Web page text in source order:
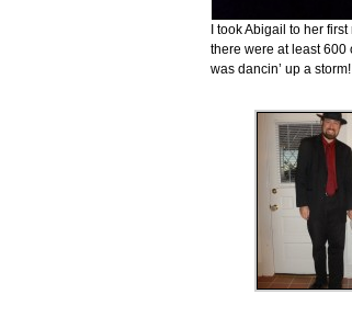
I took Abigail to her
there were at least 600
was dancin’ up a storm!